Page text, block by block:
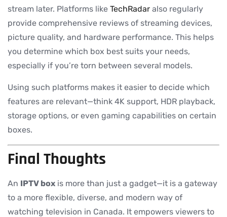
stream later. Platforms like TechRadar also regularly
provide comprehensive reviews of streaming devices,
picture quality, and hardware performance. This helps
you determine which box best suits your needs,
especially if you’re torn between several models.
Using such platforms makes it easier to decide which
features are relevant—think 4K support, HDR playback,
storage options, or even gaming capabilities on certain
boxes.
Final Thoughts
An IPTV box is more than just a gadget—it is a gateway
to a more flexible, diverse, and modern way of
watching television in Canada. It empowers viewers to